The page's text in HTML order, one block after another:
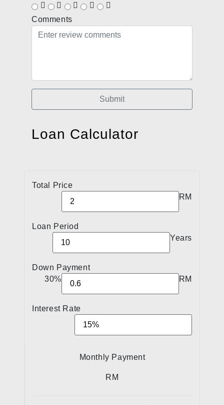
Comments
Submit
Loan Calculator
Total Price
RM
Loan Period
Years
Down Payment
30%
RM
Interest Rate
Monthly Payment
RM